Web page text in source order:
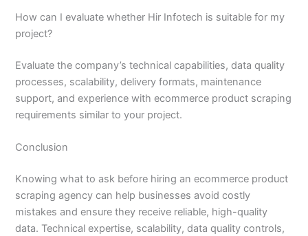
How can I evaluate whether Hir Infotech is suitable for my
project?
Evaluate the company’s technical capabilities, data quality
processes, scalability, delivery formats, maintenance
support, and experience with ecommerce product scraping
requirements similar to your project.
Conclusion
Knowing what to ask before hiring an ecommerce product
scraping agency can help businesses avoid costly
mistakes and ensure they receive reliable, high-quality
data. Technical expertise, scalability, data quality controls,